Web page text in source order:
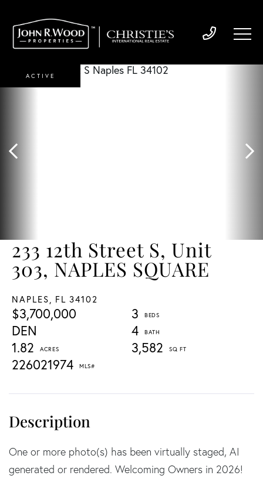
233 12th Street S, Unit
303, NAPLES SQUARE
NAPLES, FL 34102
$3,700,000
3
4
1.82
3,582
226021974
DEN
ACTIVE
One or more photo(s) has been virtually staged, AI
generated or rendered. Welcoming Owners in 2026!